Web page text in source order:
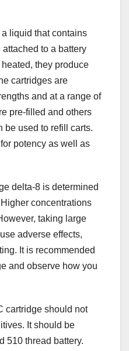
liquid that contains
to a battery
they produce
cartridges are
and at a range of
pre-filled and others
be used to refill carts.
potency as well as
delta-8 is determined
concentrations
taking large
adverse effects,
It is recommended
and observe how you
cartridge should not
It should be
510 thread battery.